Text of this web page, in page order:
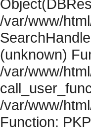
/var/www/
(unknown)
/var/www/
/var/www/
Function: